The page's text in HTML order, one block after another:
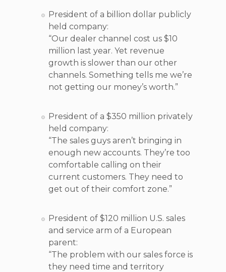
President of a billion dollar publicly
held company:
“Our dealer channel cost us $10
million last year. Yet revenue
growth is slower than our other
channels. Something tells me we’re
not getting our money’s worth.”
President of a $350 million privately
held company:
“The sales guys aren’t bringing in
enough new accounts. They’re too
comfortable calling on their
current customers. They need to
get out of their comfort zone.”
President of $120 million U.S. sales
and service arm of a European
parent:
“The problem with our sales force is
they need time and territory